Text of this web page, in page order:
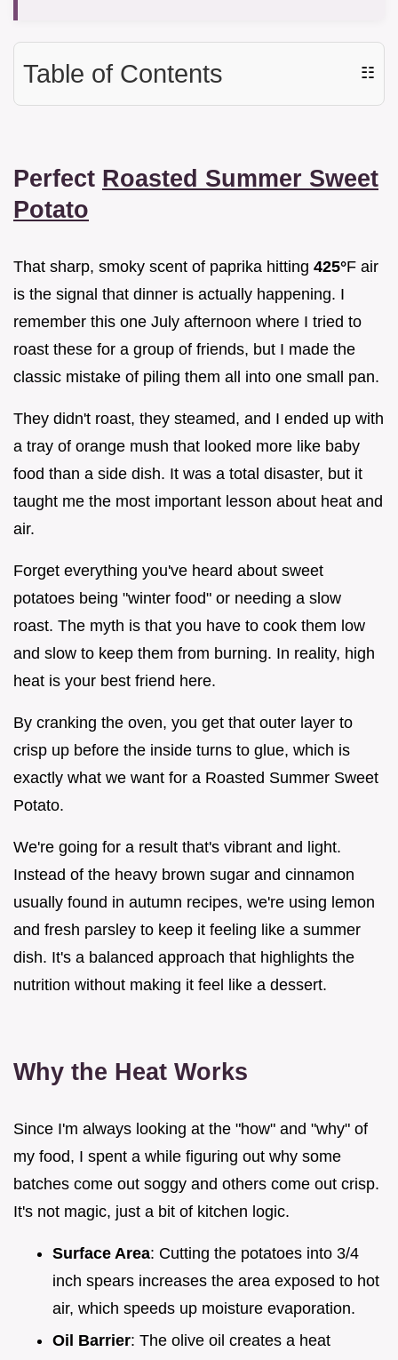
Table of Contents ☷
Perfect Roasted Summer Sweet
Potato
That sharp, smoky scent of paprika hitting 425°F air
is the signal that dinner is actually happening. I
remember this one July afternoon where I tried to
roast these for a group of friends, but I made the
classic mistake of piling them all into one small pan.
They didn't roast, they steamed, and I ended up with
a tray of orange mush that looked more like baby
food than a side dish. It was a total disaster, but it
taught me the most important lesson about heat and
air.
Forget everything you've heard about sweet
potatoes being "winter food" or needing a slow
roast. The myth is that you have to cook them low
and slow to keep them from burning. In reality, high
heat is your best friend here.
By cranking the oven, you get that outer layer to
crisp up before the inside turns to glue, which is
exactly what we want for a Roasted Summer Sweet
Potato.
We're going for a result that's vibrant and light.
Instead of the heavy brown sugar and cinnamon
usually found in autumn recipes, we're using lemon
and fresh parsley to keep it feeling like a summer
dish. It's a balanced approach that highlights the
nutrition without making it feel like a dessert.
Why the Heat Works
Since I'm always looking at the "how" and "why" of
my food, I spent a while figuring out why some
batches come out soggy and others come out crisp.
It's not magic, just a bit of kitchen logic.
Surface Area: Cutting the potatoes into 3/4
inch spears increases the area exposed to hot
air, which speeds up moisture evaporation.
Oil Barrier: The olive oil creates a heat